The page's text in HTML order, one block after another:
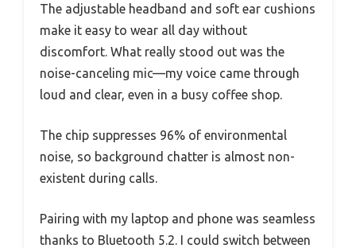
The adjustable headband and soft ear cushions
make it easy to wear all day without
discomfort. What really stood out was the
noise-canceling mic—my voice came through
loud and clear, even in a busy coffee shop.
The chip suppresses 96% of environmental
noise, so background chatter is almost non-
existent during calls.
Pairing with my laptop and phone was seamless
thanks to Bluetooth 5.2. I could switch between